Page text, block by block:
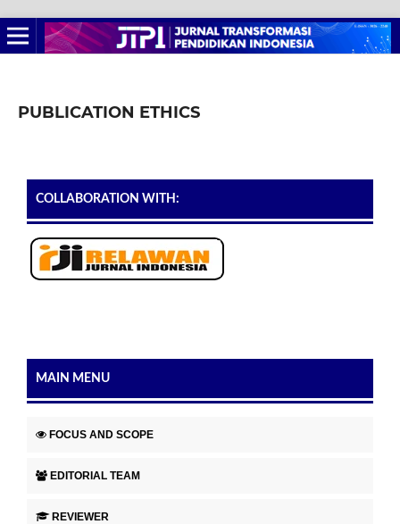
PUBLICATION ETHICS
COLLABORATION WITH:
MAIN MENU
FOCUS AND SCOPE
EDITORIAL TEAM
REVIEWER